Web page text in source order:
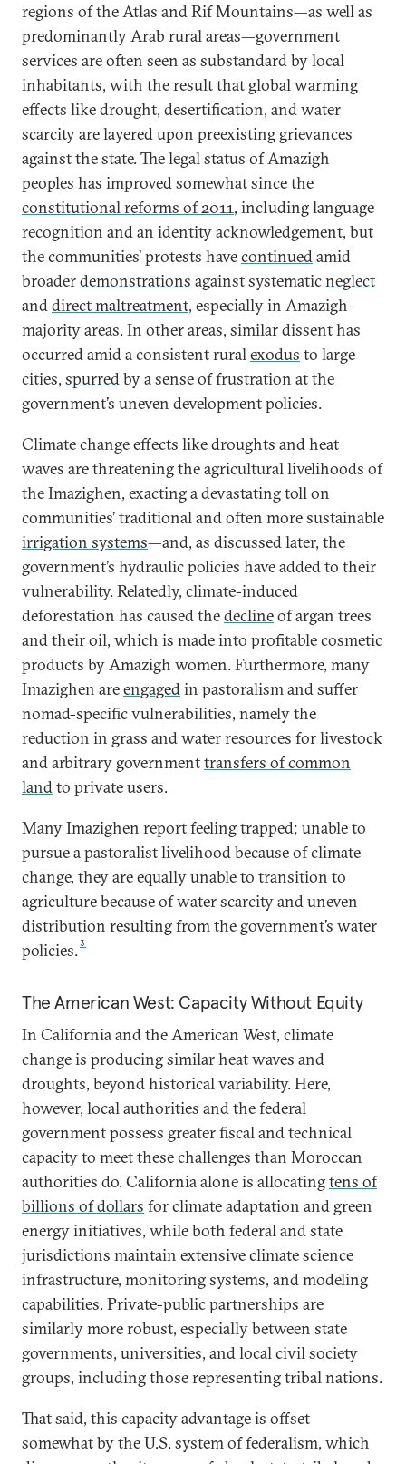
regions of the Atlas and Rif Mountains—as well as
predominantly Arab rural areas—government
services are often seen as substandard by local
inhabitants, with the result that global warming
effects like drought, desertification, and water
scarcity are layered upon preexisting grievances
against the state. The legal status of Amazigh
peoples has improved somewhat since the
constitutional reforms of 2011, including language
recognition and an identity acknowledgement, but
the communities’ protests havecontinuedamid
broaderdemonstrations against systematicneglect
anddirect maltreatment, especially in Amazigh-
majority areas. In other areas, similar dissent has
occurred amid a consistent ruralexodus to large
cities, spurredby a sense of frustration at the
government’s uneven development policies.
Climate change effects like droughts and heat
waves are threatening the agricultural livelihoods of
the Imazighen, exacting a devastating toll on
communities’ traditional and often more sustainable
irrigation systems—and, as discussed later, the
government’s hydraulic policies have added to their
vulnerability. Relatedly, climate-induced
deforestation has caused thedeclineof argan trees
and their oil, which is made into profitable cosmetic
products by Amazigh women. Furthermore, many
Imazighen areengagedin pastoralism and suffer
nomad-specific vulnerabilities, namely the
reduction in grass and water resources for livestock
and arbitrary governmenttransfers of common
landto private users.
Many Imazighen report feeling trapped; unable to
pursue a pastoralist livelihood because of climate
change, they are equally unable to transition to
agriculture because of water scarcity and uneven
distribution resulting from the government’s water
policies.3
The American West: Capacity Without Equity
In California and the American West, climate
change is producing similar heat waves and
droughts, beyond historical variability. Here,
however, local authorities and the federal
government possess greater fiscal and technical
capacity to meet these challenges than Moroccan
authorities do. California alone is allocatingtens of
billions of dollars for climate adaptation and green
energy initiatives, while both federal and state
jurisdictions maintain extensive climate science
infrastructure, monitoring systems, and modeling
capabilities. Private-public partnerships are
similarly more robust, especially between state
governments, universities, and local civil society
groups, including those representing tribal nations.
That said, this capacity advantage is offset
somewhat by the U.S. system of federalism, which